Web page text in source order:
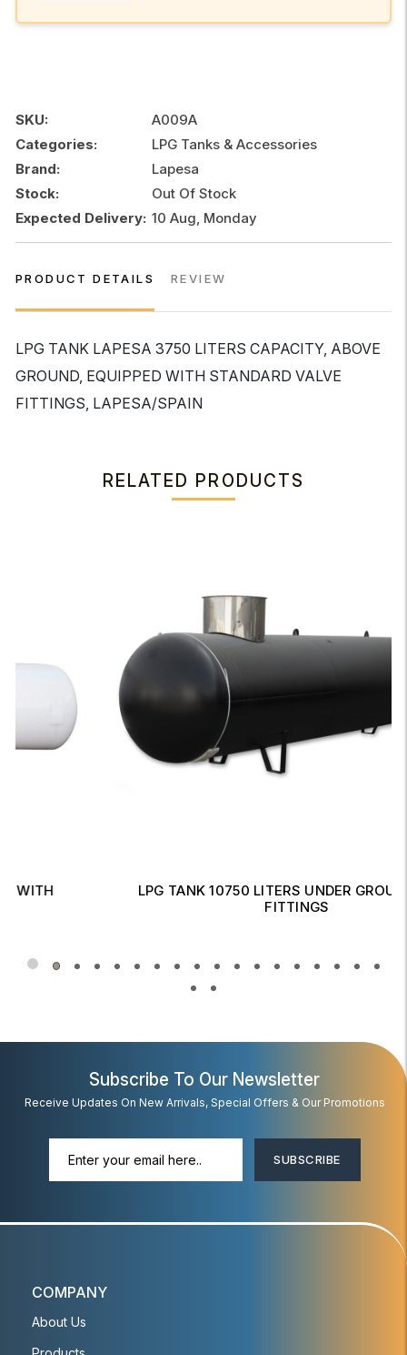
SKU:
A009A
Categories:
LPG Tanks & Accessories
Brand:
Lapesa
Stock:
Out Of Stock
Expected Delivery: 10 Aug, Monday
PRODUCT DETAILS REVIEW
LPG TANK LAPESA 3750 LITERS CAPACITY, ABOVE
GROUND, EQUIPPED WITH STANDARD VALVE
FITTINGS, LAPESA/SPAIN
RELATED PRODUCTS
LPG TANK 10750 LITERS UNDER GROUND WITH
Subscribe To Our Newsletter
Receive Updates On New Arrivals, Special Offers & Our Promotions
SUBSCRIBE
COMPANY
About Us